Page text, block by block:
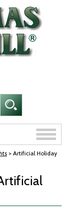
Toggle
> Artificial Holiday